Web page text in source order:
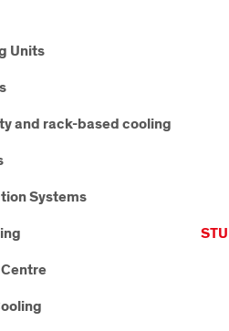
Units
and rack-based cooling
Systems